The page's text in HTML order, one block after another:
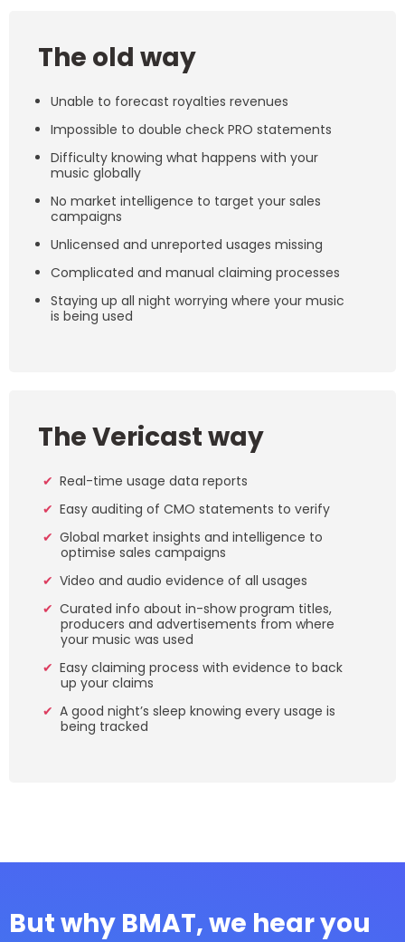
The old way
Unable to forecast royalties revenues
Impossible to double check PRO statements
Difficulty knowing what happens with your
music globally
No market intelligence to target your sales
campaigns
Unlicensed and unreported usages missing
Complicated and manual claiming processes
Staying up all night worrying where your music
is being used
The Vericast way
Real-time usage data reports
Easy auditing of CMO statements to verify
Global market insights and intelligence to
optimise sales campaigns
Video and audio evidence of all usages
Curated info about in-show program titles,
producers and advertisements from where
your music was used
Easy claiming process with evidence to back
up your claims
A good night’s sleep knowing every usage is
being tracked
But why BMAT, we hear you